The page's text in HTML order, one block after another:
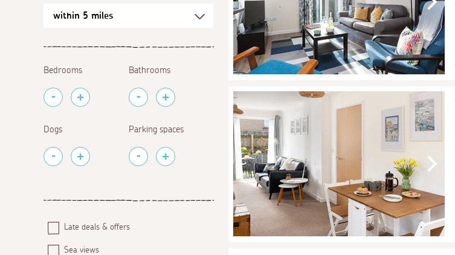
Bedrooms Bathrooms
Dogs Parking spaces
Late deals & offers
Sea views